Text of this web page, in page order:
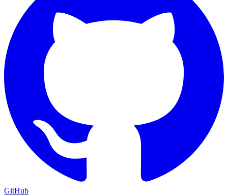
GitHub